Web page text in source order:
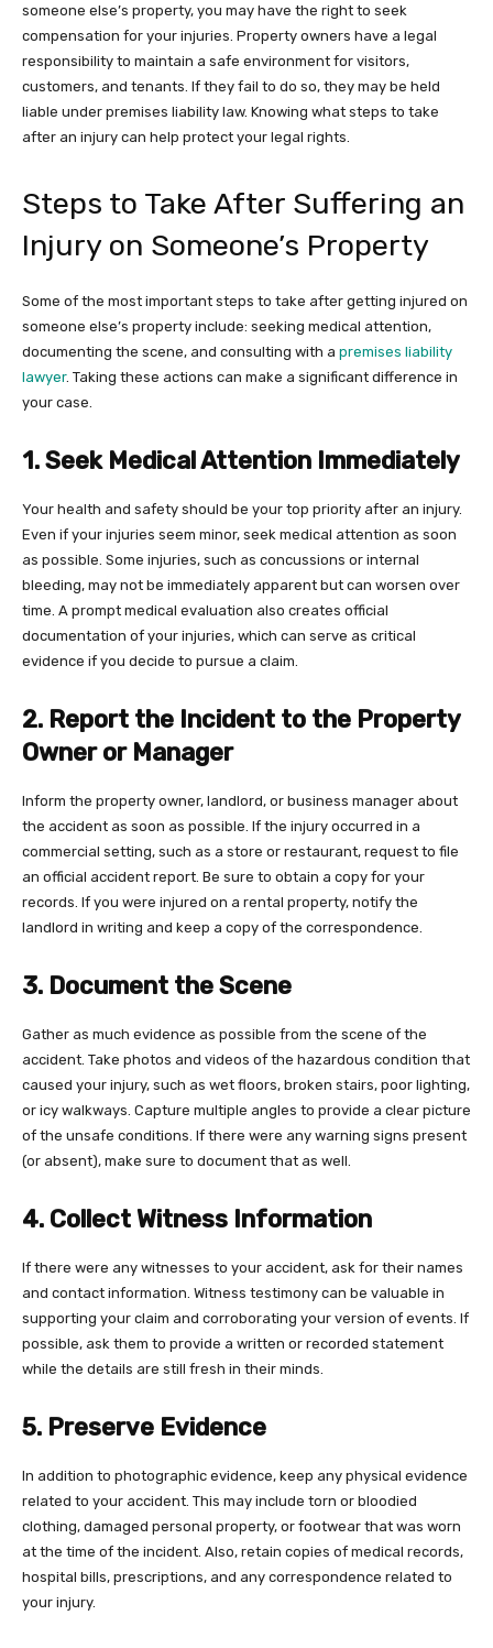
someone else’s property, you may have the right to seek
compensation for your injuries. Property owners have a legal
responsibility to maintain a safe environment for visitors,
customers, and tenants. If they fail to do so, they may be held
liable under premises liability law. Knowing what steps to take
after an injury can help protect your legal rights.
Steps to Take After Suffering an
Injury on Someone’s Property
Some of the most important steps to take after getting injured on
someone else’s property include: seeking medical attention,
documenting the scene, and consulting with a premises liability
lawyer. Taking these actions can make a significant difference in
your case.
1. Seek Medical Attention Immediately
Your health and safety should be your top priority after an injury.
Even if your injuries seem minor, seek medical attention as soon
as possible. Some injuries, such as concussions or internal
bleeding, may not be immediately apparent but can worsen over
time. A prompt medical evaluation also creates official
documentation of your injuries, which can serve as critical
evidence if you decide to pursue a claim.
2. Report the Incident to the Property
Owner or Manager
Inform the property owner, landlord, or business manager about
the accident as soon as possible. If the injury occurred in a
commercial setting, such as a store or restaurant, request to file
an official accident report. Be sure to obtain a copy for your
records. If you were injured on a rental property, notify the
landlord in writing and keep a copy of the correspondence.
3. Document the Scene
Gather as much evidence as possible from the scene of the
accident. Take photos and videos of the hazardous condition that
caused your injury, such as wet floors, broken stairs, poor lighting,
or icy walkways. Capture multiple angles to provide a clear picture
of the unsafe conditions. If there were any warning signs present
(or absent), make sure to document that as well.
4. Collect Witness Information
If there were any witnesses to your accident, ask for their names
and contact information. Witness testimony can be valuable in
supporting your claim and corroborating your version of events. If
possible, ask them to provide a written or recorded statement
while the details are still fresh in their minds.
5. Preserve Evidence
In addition to photographic evidence, keep any physical evidence
related to your accident. This may include torn or bloodied
clothing, damaged personal property, or footwear that was worn
at the time of the incident. Also, retain copies of medical records,
hospital bills, prescriptions, and any correspondence related to
your injury.